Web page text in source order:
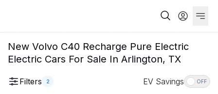
New Volvo C40 Recharge Pure Electric
Electric Cars For Sale In Arlington, TX
Filters 2 EV Savings OFF